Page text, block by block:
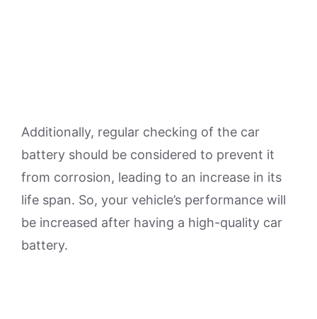
Additionally, regular checking of the car
battery should be considered to prevent it
from corrosion, leading to an increase in its
life span. So, your vehicle’s performance will
be increased after having a high-quality car
battery.